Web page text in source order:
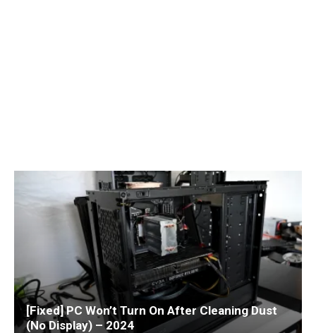
[Fixed] PC Won’t Turn On After Cleaning Dust
(No Display) – 2024